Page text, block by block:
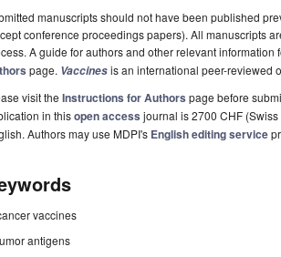
manuscripts should not have been published
conference proceedings papers). All manuscripts
A guide for authors and other relevant
page. Vaccinesis an international peer-reviewed
visit the Instructions for Authors page before
in thisopen access journal is 2700 CHF
Authors may use MDPI's English editing service
vaccines
antigens